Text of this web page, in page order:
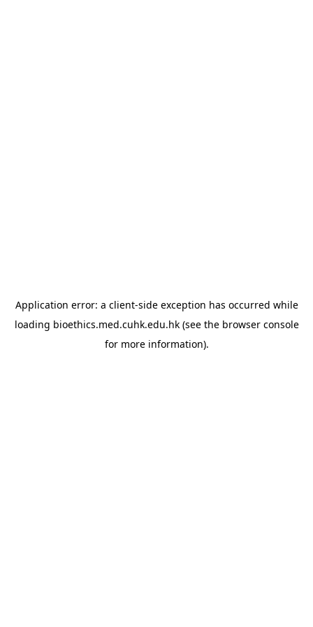
Application error: a client-side exception has occurred while
loading bioethics.med.cuhk.edu.hk(see the browser console
for more information).